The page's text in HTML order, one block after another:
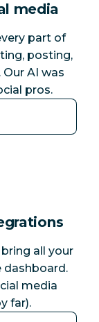
media
part of
posting,
AI was
pros.
all your
media
far).